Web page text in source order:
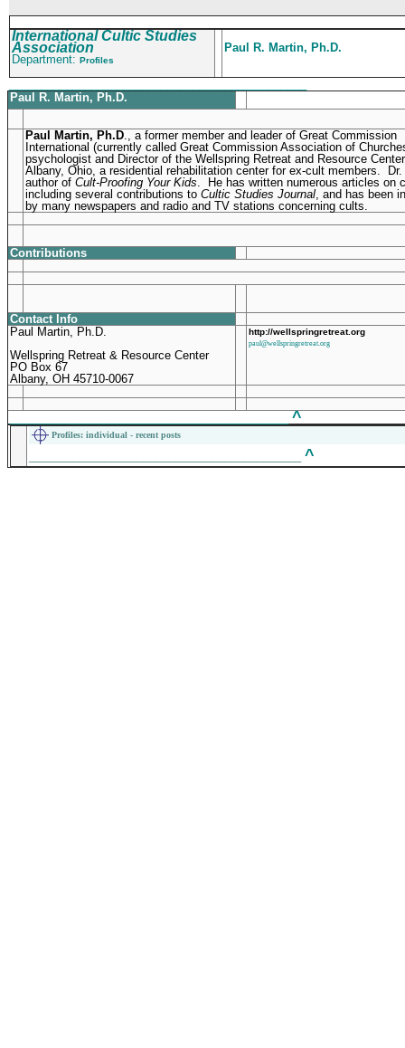
International Cultic Studies
Association
Department: Profiles
Paul R. Martin, Ph.D.
Paul R. Martin, Ph.D.
Paul Martin, Ph.D., a former member and leader of Great Commission
International (currently called Great Commission Association of
psychologist and Director of the Wellspring Retreat and Resource
Albany, Ohio, a residential rehabilitation center for ex-cult members.
author of Cult-Proofing Your Kids. He has written numerous articles on
including several contributions to Cultic Studies Journal, and has been
by many newspapers and radio and TV stations concerning cults.
Contributions
Contact Info
Paul Martin, Ph.D.
Wellspring Retreat & Resource Center
PO Box 67
Albany, OH 45710-0067
http://wellspringretreat.org
paul@wellspringretreat.org
^
Profiles: individual - recent posts
^